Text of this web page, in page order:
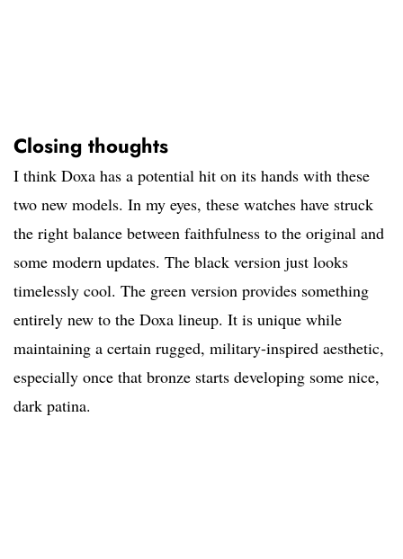
Closing thoughts
I think Doxa has a potential hit on its hands with these
two new models. In my eyes, these watches have struck
the right balance between faithfulness to the original and
some modern updates. The black version just looks
timelessly cool. The green version provides something
entirely new to the Doxa lineup. It is unique while
maintaining a certain rugged, military-inspired aesthetic,
especially once that bronze starts developing some nice,
dark patina.